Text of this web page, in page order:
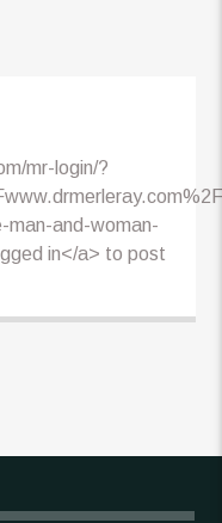
mr-login/?
and-woman-
in</a> to post